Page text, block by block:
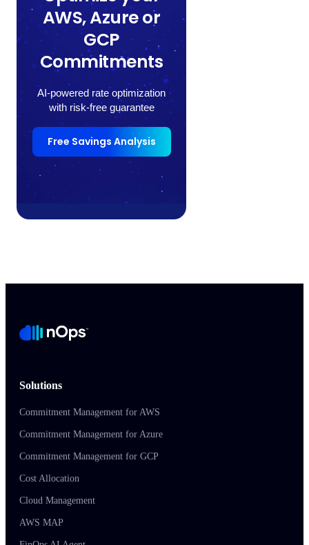
AWS, Azure or
GCP
Commitments
AI-powered rate optimization
with risk-free guarantee
Free Savings Analysis
Solutions
Commitment Management for AWS
Commitment Management for Azure
Commitment Management for GCP
Cost Allocation
Cloud Management
AWS MAP